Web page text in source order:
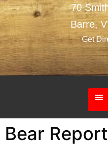
70
Barre,
Get
Bear